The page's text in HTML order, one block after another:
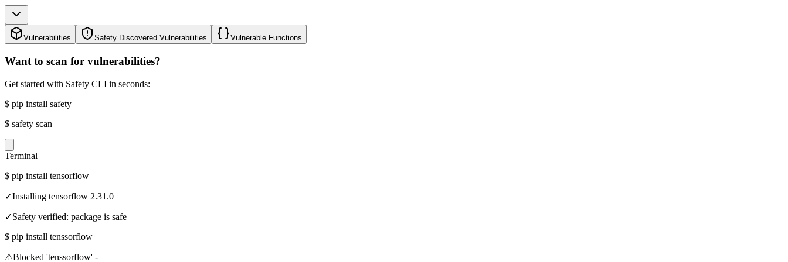
Vulnerabilities Safety Discovered Vulnerabilities Vulnerable Functions
Want to scan for vulnerabilities?
Get started with Safety CLI in seconds:
$ pip install safety
$ safety scan
Terminal
$ pip install tensorflow
✓Installing tensorflow 2.31.0
✓Safety verified: package is safe
$ pip install tenssorflow
⚠Blocked 'tenssorflow' -